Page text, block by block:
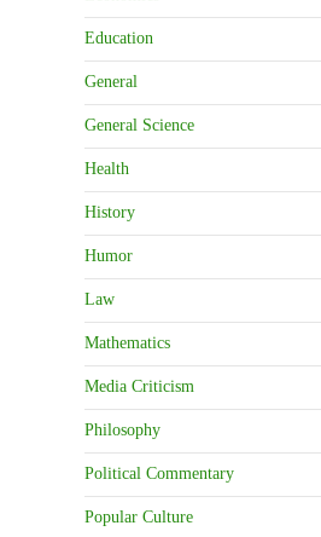
Education
General
General Science
Health
History
Humor
Law
Mathematics
Media Criticism
Philosophy
Political Commentary
Popular Culture